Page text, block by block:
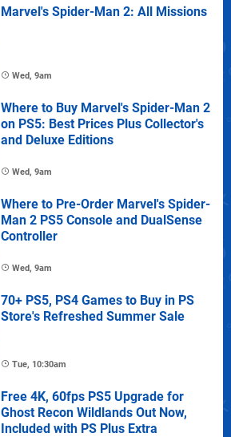
Marvel's Spider-Man 2: All Missions
Wed, 9am
Where to Buy Marvel's Spider-Man 2
on PS5: Best Prices Plus Collector's
and Deluxe Editions
Wed, 9am
Where to Pre-Order Marvel's Spider-
Man 2 PS5 Console and DualSense
Controller
Wed, 9am
70+ PS5, PS4 Games to Buy in PS
Store's Refreshed Summer Sale
Tue, 10:30am
Free 4K, 60fps PS5 Upgrade for
Ghost Recon Wildlands Out Now,
Included with PS Plus Extra